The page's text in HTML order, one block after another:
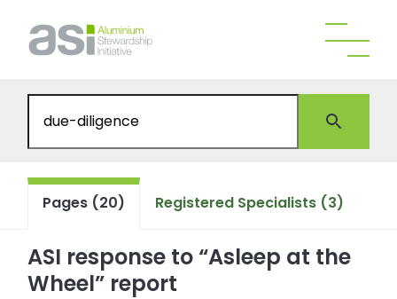
Pages (20) Registered Specialists (3)
ASI response to “Asleep at the
Wheel” report